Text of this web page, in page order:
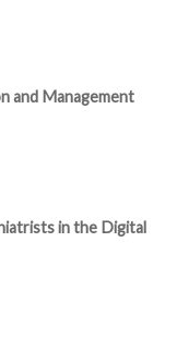
and Management
in the Digital